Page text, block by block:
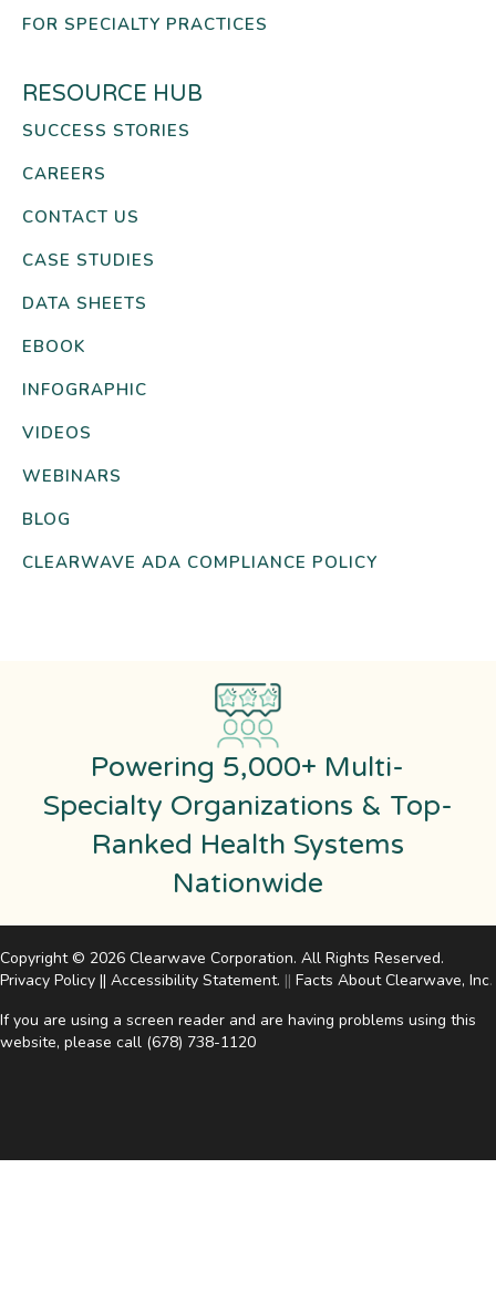
FOR SPECIALTY PRACTICES
RESOURCE HUB
SUCCESS STORIES
CAREERS
CONTACT US
CASE STUDIES
DATA SHEETS
EBOOK
INFOGRAPHIC
VIDEOS
WEBINARS
BLOG
CLEARWAVE ADA COMPLIANCE POLICY
Powering 5,000+ Multi-
Specialty Organizations & Top-
Ranked Health Systems
Nationwide
Copyright © 2026 Clearwave Corporation. All Rights Reserved.
Privacy Policy || Accessibility Statement. || Facts About Clearwave, Inc.
If you are using a screen reader and are having problems using this
website, please call (678) 738-1120